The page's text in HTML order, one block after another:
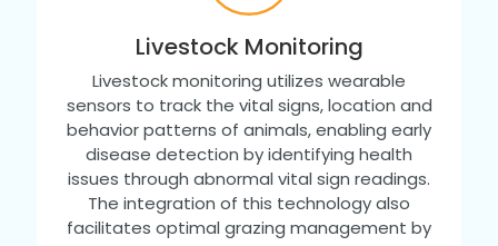
Livestock Monitoring
Livestock monitoring utilizes wearable
sensors to track the vital signs, location and
behavior patterns of animals, enabling early
disease detection by identifying health
issues through abnormal vital sign readings.
The integration of this technology also
facilitates optimal grazing management by